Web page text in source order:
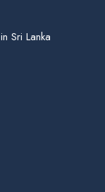
Sri Lanka